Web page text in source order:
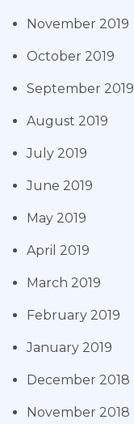
November 2019
October 2019
September 2019
August 2019
July 2019
June 2019
May 2019
April 2019
March 2019
February 2019
January 2019
December 2018
November 2018